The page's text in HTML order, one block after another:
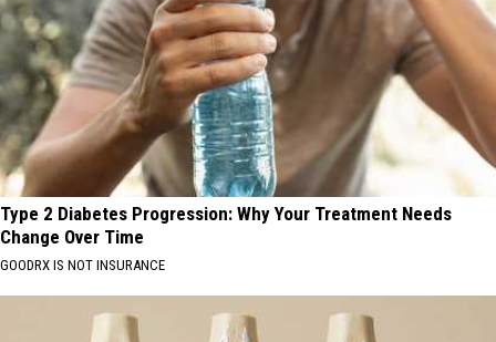
Type 2 Diabetes Progression: Why Your Treatment Needs
Change Over Time
GOODRX IS NOT INSURANCE